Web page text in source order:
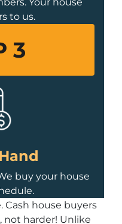
to us.
3
buy your house
Cash house buyers
not harder! Unlike